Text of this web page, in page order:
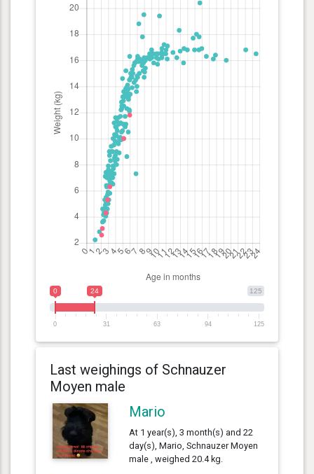
125
0 24
0 31 63 94 125
Last weighings of Schnauzer
Moyen male
Mario
At 1 year(s), 3 month(s) and 22
day(s), Mario, Schnauzer Moyen
male , weighed 20.4 kg.